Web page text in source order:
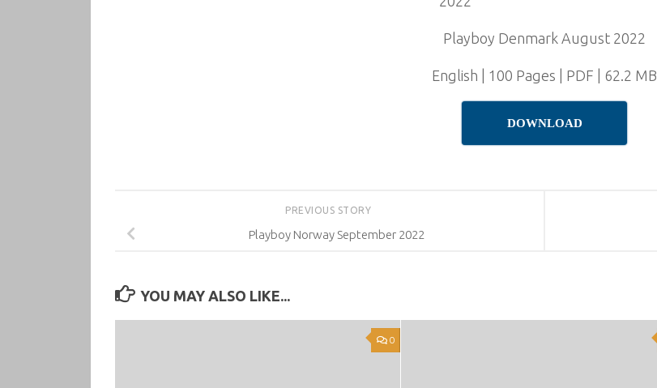
Playboy Denmark August 2022
English | 100 Pages | PDF | 62.2 MB
DOWNLOAD
PREVIOUS STORY
Playboy Norway September 2022
YOU MAY ALSO LIKE...
0